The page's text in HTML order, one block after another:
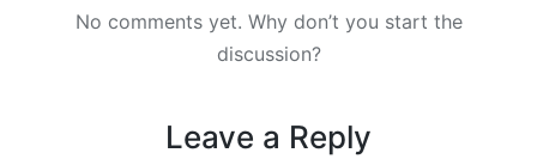
No comments yet. Why don’t you start the
discussion?
Leave a Reply